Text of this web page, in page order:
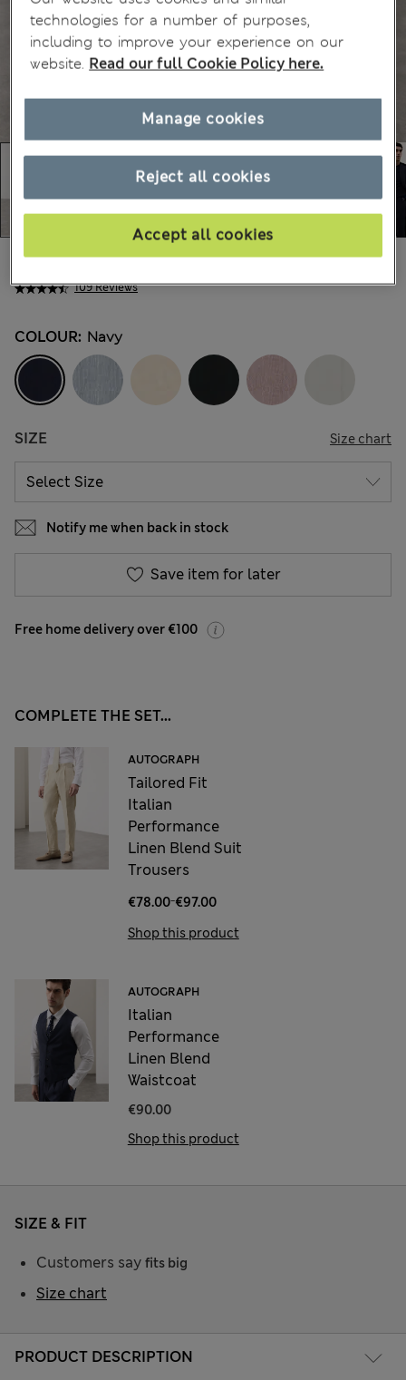
109 Reviews
€180.00
COLOUR: Navy
SIZE Size chart
Notify me when back in stock
Save item for later
Free home delivery over €100
COMPLETE THE SET...
AUTOGRAPH
Tailored Fit
Italian
Performance
Linen Blend Suit
Trousers
€78.00-€97.00
Shop this product
AUTOGRAPH
Italian
Performance
Linen Blend
Waistcoat
€90.00
Shop this product
PRODUCT DESCRIPTION
SIZE & FIT
Customers say fits big
Size chart
technologies for a number of purposes,
including to improve your experience on our
website. Read our full Cookie Policy here.
Reject all cookies
Accept all cookies
Manage cookies